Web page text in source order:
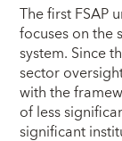
The first FSAP
focuses on the
system. Since
sector
with the
of less
significant